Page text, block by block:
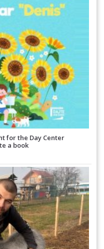
for the Day Center
a book